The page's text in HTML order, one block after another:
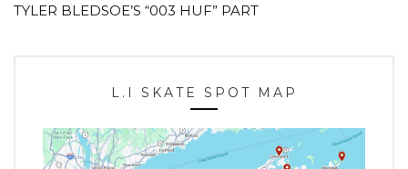
TYLER BLEDSOE’S “003 HUF” PART
L.I SKATE SPOT MAP